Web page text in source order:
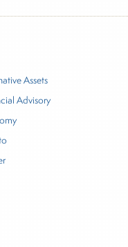
Assets
Advisory